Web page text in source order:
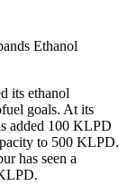
its ethanol
goals. At its
added 100 KLPD
to 500 KLPD.
has seen a